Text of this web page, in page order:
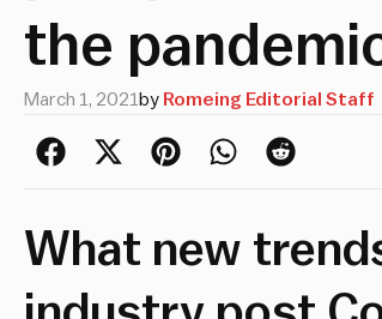
the
March 1, 2021 by Romeing Editorial Staff
What new